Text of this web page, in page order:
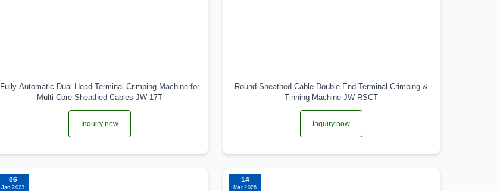
Fully Automatic Dual‑Head Terminal Crimping Machine for
Multi‑Core Sheathed Cables JW‑17T
Inquiry now
Round Sheathed Cable Double-End Terminal Crimping &
Tinning Machine JW-RSCT
Inquiry now
06
Jan 2023
14
Mar 2026